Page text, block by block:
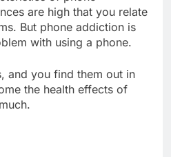
are high that you relate
But phone addiction is
with using a phone.
and you find them out in
the health effects of